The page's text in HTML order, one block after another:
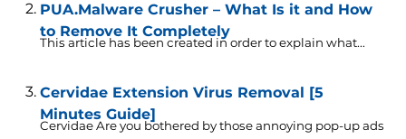
PUA.Malware Crusher – What Is it and How
to Remove It Completely
This article has been created in order to explain what...
Cervidae Extension Virus Removal [5
Minutes Guide]
Cervidae Are you bothered by those annoying pop-up ads